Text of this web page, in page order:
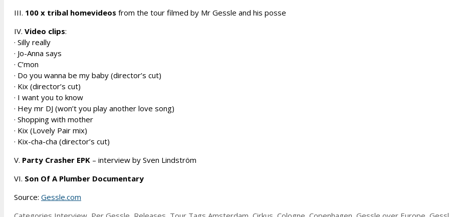
III. 100 x tribal homevideos from the tour filmed by Mr Gessle and his posse
IV. Video clips:
· Silly really
· Jo-Anna says
· C’mon
· Do you wanna be my baby (director’s cut)
· Kix (director’s cut)
· I want you to know
· Hey mr DJ (won’t you play another love song)
· Shopping with mother
· Kix (Lovely Pair mix)
· Kix-cha-cha (director’s cut)
V. Party Crasher EPK – interview by Sven Lindström
VI. Son Of A Plumber Documentary
Source: Gessle.com